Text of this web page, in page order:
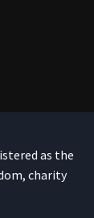
as the
charity